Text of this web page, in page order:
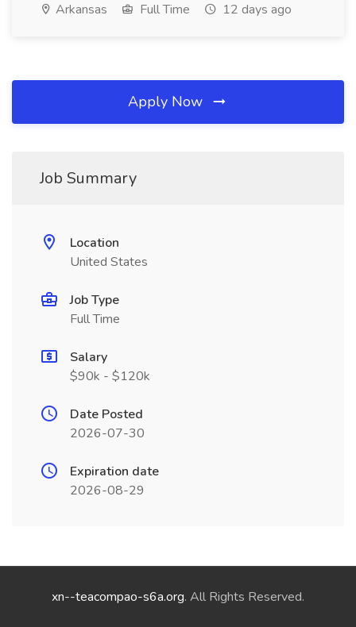
Arkansas Full Time 12 days ago
Apply Now
Job Summary
Location
United States
Job Type
Full Time
Salary
$90k - $120k
Date Posted
2026-07-30
Expiration date
2026-08-29
xn--teacompao-s6a.org. All Rights Reserved.